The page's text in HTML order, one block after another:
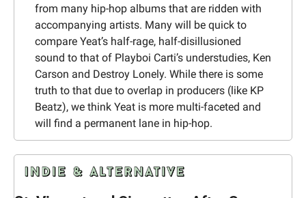
from many hip-hop albums that are ridden with
accompanying artists. Many will be quick to
compare Yeat’s half-rage, half-disillusioned
sound to that of Playboi Carti’s understudies, Ken
Carson and Destroy Lonely. While there is some
truth to that due to overlap in producers (like KP
Beatz), we think Yeat is more multi-faceted and
will find a permanent lane in hip-hop.